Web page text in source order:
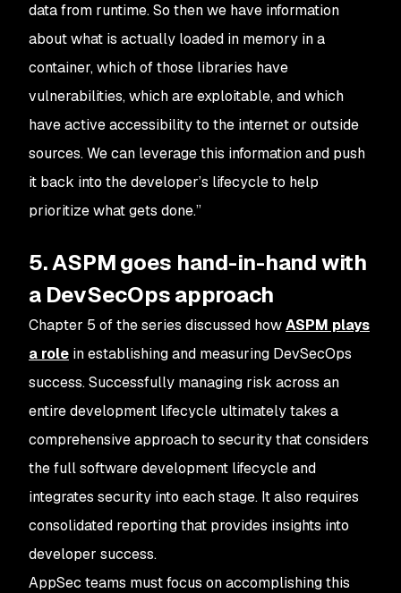
data from runtime. So then we have information
about what is actually loaded in memory in a
container, which of those libraries have
vulnerabilities, which are exploitable, and which
have active accessibility to the internet or outside
sources. We can leverage this information and push
it back into the developer’s lifecycle to help
prioritize what gets done.”
5. ASPM goes hand-in-hand with
a DevSecOps approach
Chapter 5 of the series discussed howASPM plays
a role in establishing and measuring DevSecOps
success. Successfully managing risk across an
entire development lifecycle ultimately takes a
comprehensive approach to security that considers
the full software development lifecycle and
integrates security into each stage. It also requires
consolidated reporting that provides insights into
developer success.
AppSec teams must focus on accomplishing this